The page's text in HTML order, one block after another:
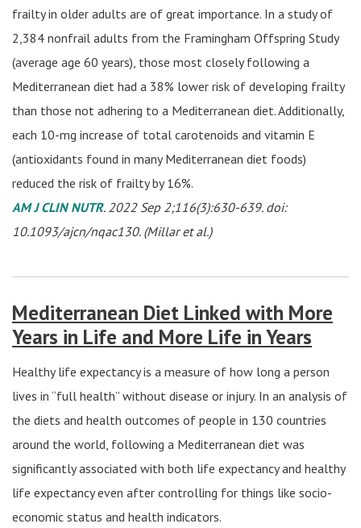
frailty in older adults are of great importance. In a study of
2,384 nonfrail adults from the Framingham Offspring Study
(average age 60 years), those most closely following a
Mediterranean diet had a 38% lower risk of developing frailty
than those not adhering to a Mediterranean diet. Additionally,
each 10-mg increase of total carotenoids and vitamin E
(antioxidants found in many Mediterranean diet foods)
reduced the risk of frailty by 16%.
AM J CLIN NUTR. 2022 Sep 2;116(3):630-639. doi:
10.1093/ajcn/nqac130. (Millar et al.)
Mediterranean Diet Linked with More
Years in Life and More Life in Years
Healthy life expectancy is a measure of how long a person
lives in “full health” without disease or injury. In an analysis of
the diets and health outcomes of people in 130 countries
around the world, following a Mediterranean diet was
significantly associated with both life expectancy and healthy
life expectancy even after controlling for things like socio-
economic status and health indicators.